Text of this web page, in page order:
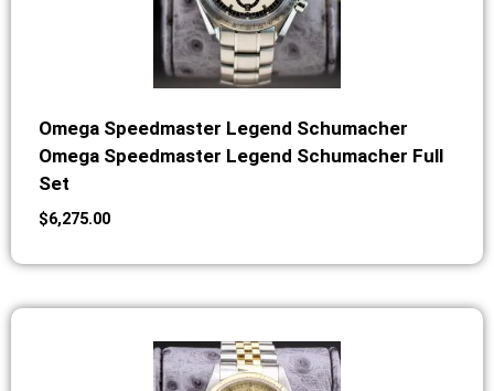
Omega Speedmaster Legend Schumacher
Omega Speedmaster Legend Schumacher Full
Set
$6,275.00